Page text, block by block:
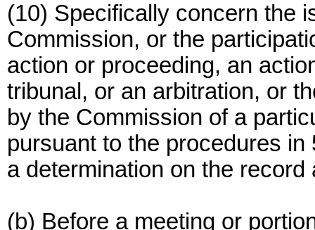
(10) Specifically concern the
Commission, or the
action or proceeding, an
tribunal, or an arbitration, or
by the Commission of a
pursuant to the procedures
a determination on the
(b) Before a meeting or